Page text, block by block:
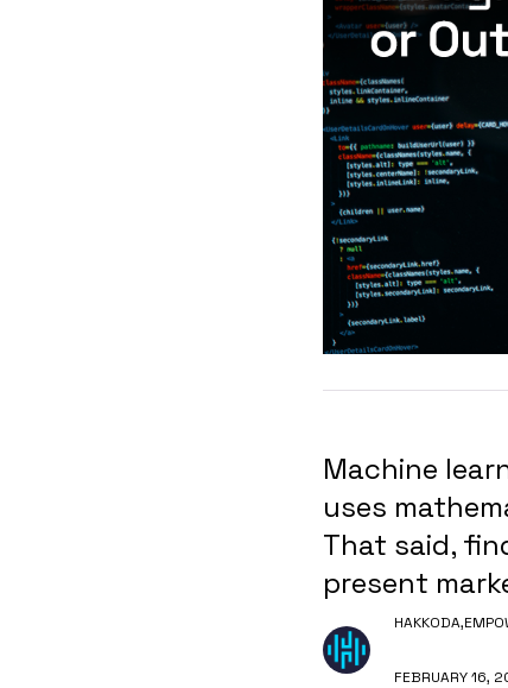
Machine
uses
That said,
present
HAKKODA,
FEBRUARY 16,